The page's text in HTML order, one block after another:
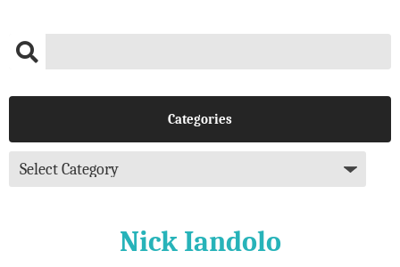
Categories
Nick Iandolo